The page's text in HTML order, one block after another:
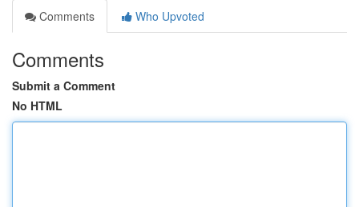
Comments
Who Upvoted
Comments
Submit a Comment
No HTML